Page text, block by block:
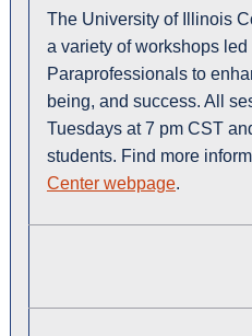
The University of Illinois
a variety of workshops
Paraprofessionals to
being, and success. All
Tuesdays at 7 pm CST
students. Find more
Center webpage.